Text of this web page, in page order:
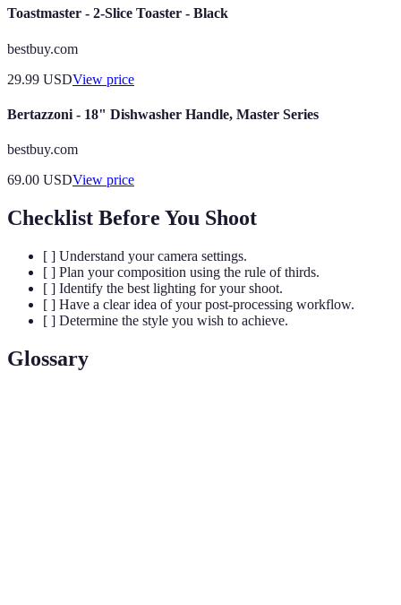
Toastmaster - 2-Slice Toaster - Black
bestbuy.com
29.99 USDView price
Bertazzoni - 18" Dishwasher Handle, Master Series
bestbuy.com
69.00 USDView price
Checklist Before You Shoot
[ ] Understand your camera settings.
[ ] Plan your composition using the rule of thirds.
[ ] Identify the best lighting for your shoot.
[ ] Have a clear idea of your post-processing workflow.
[ ] Determine the style you wish to achieve.
Glossary